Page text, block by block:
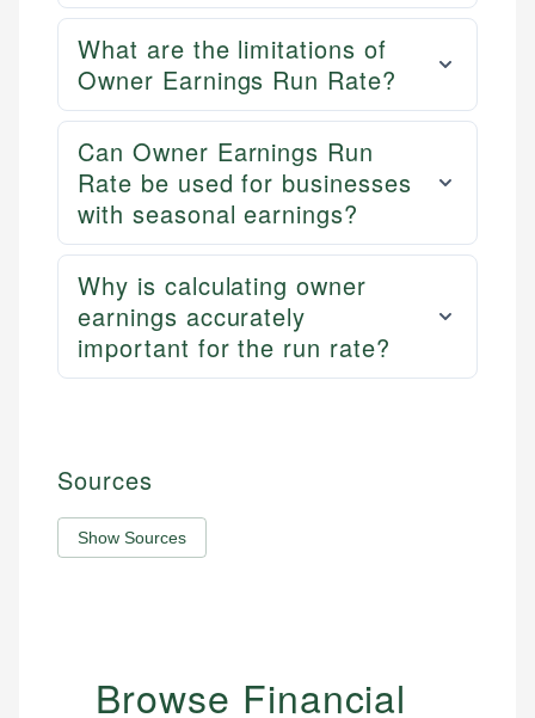
What are the limitations of
Owner Earnings Run Rate?
Can Owner Earnings Run
Rate be used for businesses
with seasonal earnings?
Why is calculating owner
earnings accurately
important for the run rate?
Sources
Show Sources
Browse Financial